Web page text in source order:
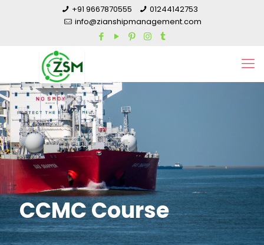
+91 9667870555
01244142753
info@zianshipmanagement.com
CCMC Course